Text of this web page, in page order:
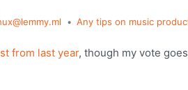
• Any tips on music
from last year, though my vote